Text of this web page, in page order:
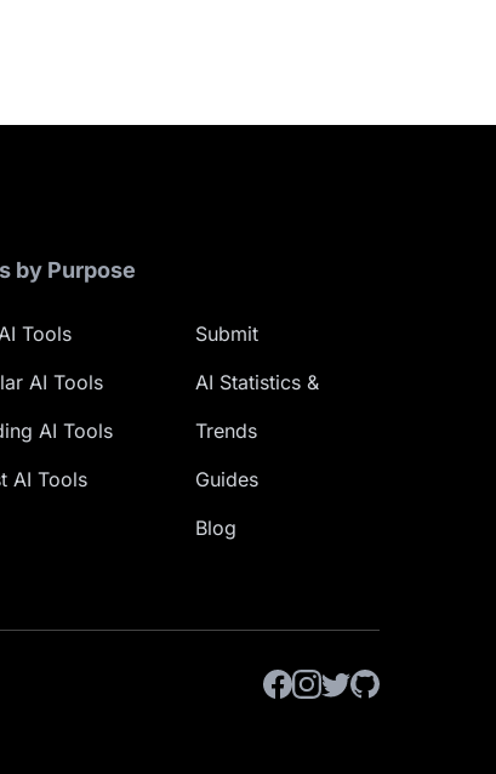
by Purpose
Tools
AI Tools
AI Tools
AI Tools
Submit
AI Statistics &
Trends
Guides
Blog